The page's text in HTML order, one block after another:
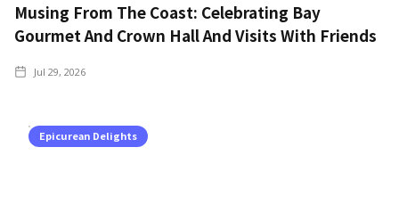
Musing From The Coast: Celebrating Bay
Gourmet And Crown Hall And Visits With Friends
Jul 29, 2026
Epicurean Delights